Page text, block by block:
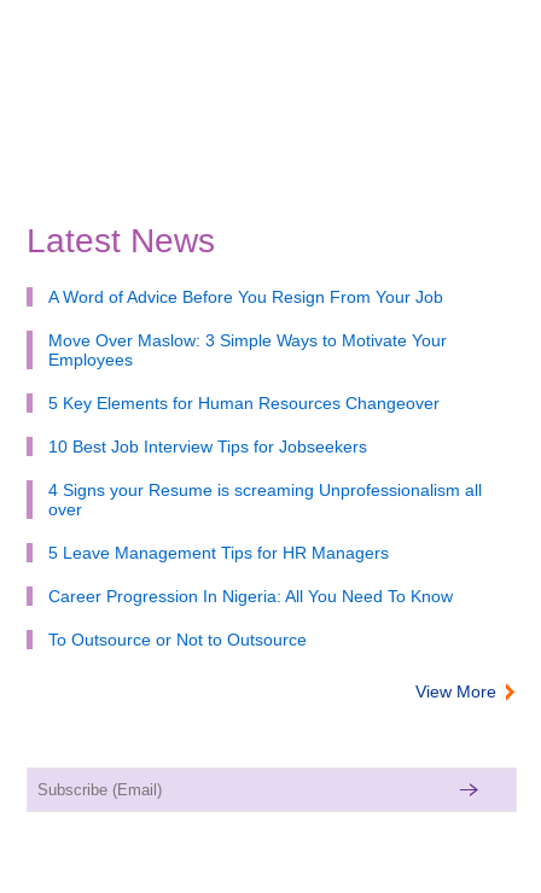
Latest News
A Word of Advice Before You Resign From Your Job
Move Over Maslow: 3 Simple Ways to Motivate Your
Employees
5 Key Elements for Human Resources Changeover
10 Best Job Interview Tips for Jobseekers
4 Signs your Resume is screaming Unprofessionalism all
over
5 Leave Management Tips for HR Managers
Career Progression In Nigeria: All You Need To Know
To Outsource or Not to Outsource
View More